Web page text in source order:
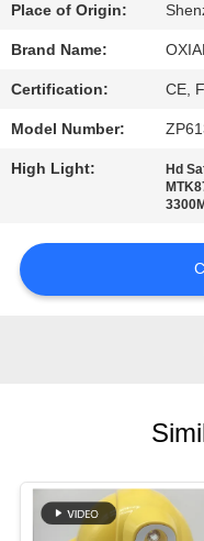
QUALITY
CONTROL
CONTACT
US
NEWS
SITEMAP
Place of Origin:
Brand Name:
Certification: CE,
Model Number:
High Light: Hd